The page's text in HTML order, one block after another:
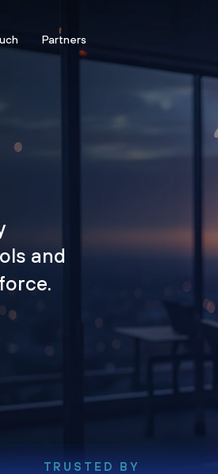
Partners
and
TRUSTED BY